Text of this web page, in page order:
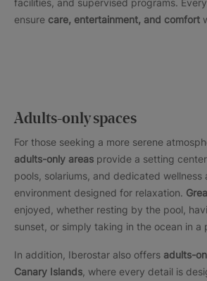
ensure care, entertainment, and comfort
Adults-only spaces
For those seeking a more serene
adults-only areas provide a setting
pools, solariums, and dedicated wellness
environment designed for relaxation.
enjoyed, whether resting by the pool,
sunset, or simply taking in the ocean in a
In addition, Iberostar also offers adults-
Canary Islands , where every detail is